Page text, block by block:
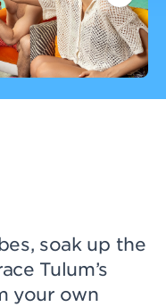
soak up the
Tulum’s
your own